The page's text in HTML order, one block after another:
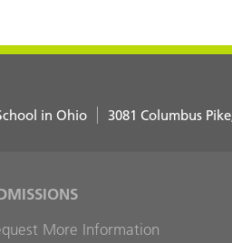
in Ohio 3081 Columbus Pike
More Information